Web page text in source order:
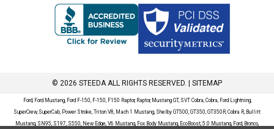
© 2026 STEEDA ALL RIGHTS RESERVED. | SITEMAP
Ford, Ford Mustang, Ford F-150, F-150, F150 Raptor, Raptor, Mustang GT, SVT Cobra, Cobra, Ford Lightning,
SuperCrew, SuperCab, Power Stroke, Triton V8, Mach 1 Mustang, Shelby GT500, GT350, GT350R, Cobra R, Bullitt
Mustang, SN95, S197, S550, New Edge, V6 Mustang, Fox Body Mustang, EcoBoost, 5.0 Mustang, Ford, Bronco,